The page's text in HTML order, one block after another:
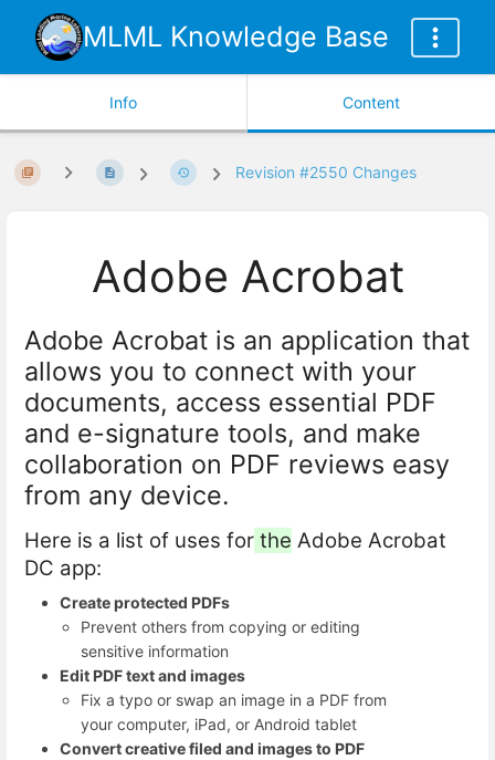
MLML Knowledge Base
Info Content
Revision #2550 Changes
Adobe Acrobat
Adobe Acrobat is an application that
allows you to connect with your
documents, access essential PDF
and e-signature tools, and make
collaboration on PDF reviews easy
from any device.
Here is a list of uses for the Adobe Acrobat
DC app:
Create protected PDFs
Prevent others from copying or editing
sensitive information
Edit PDF text and images
Fix a typo or swap an image in a PDF from
your computer, iPad, or Android tablet
Convert creative filed and images to PDF